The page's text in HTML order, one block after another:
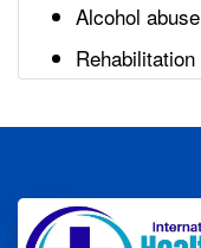
Alcohol abuse
Rehabilitation